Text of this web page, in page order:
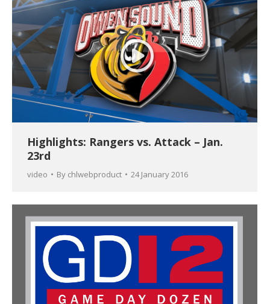
Highlights: Rangers vs. Attack – Jan.
23rd
video By chlwebproduct 24 January 2016